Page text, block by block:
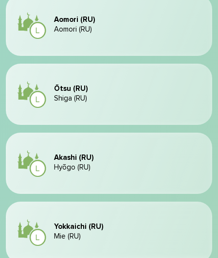
Aomori (RU)
Aomori (RU)
Ōtsu (RU)
Shiga (RU)
Akashi (RU)
Hyōgo (RU)
Yokkaichi (RU)
Mie (RU)